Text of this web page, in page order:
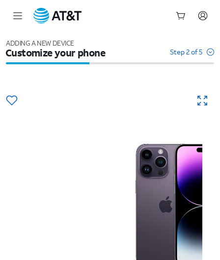
ADDING A NEW DEVICE
Customize your phone Step 2 of 5